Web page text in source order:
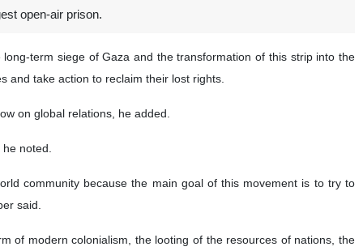
open-air prison.
term siege of Gaza and the transformation of this strip into the
and take action to reclaim their lost rights.
on global relations, he added.
noted.
community because the main goal of this movement is to try to
said.
of modern colonialism, the looting of the resources of nations, the